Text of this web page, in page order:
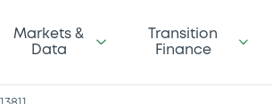
Markets &
Data
Transition
Finance